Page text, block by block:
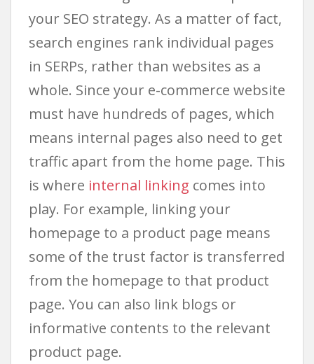
your SEO strategy. As a matter of fact,
search engines rank individual pages
in SERPs, rather than websites as a
whole. Since your e-commerce website
must have hundreds of pages, which
means internal pages also need to get
traffic apart from the home page. This
is where internal linking comes into
play. For example, linking your
homepage to a product page means
some of the trust factor is transferred
from the homepage to that product
page. You can also link blogs or
informative contents to the relevant
product page.